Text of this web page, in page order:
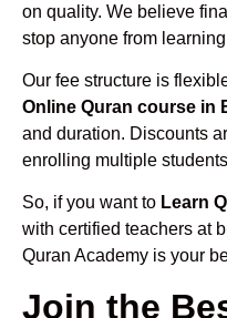
on quality. We believe
stop anyone from
Our fee structure is
Online Quran course in
and duration. Discounts
enrolling multiple
So, if you want to Learn
with certified teachers at
Quran Academy is your
Join the